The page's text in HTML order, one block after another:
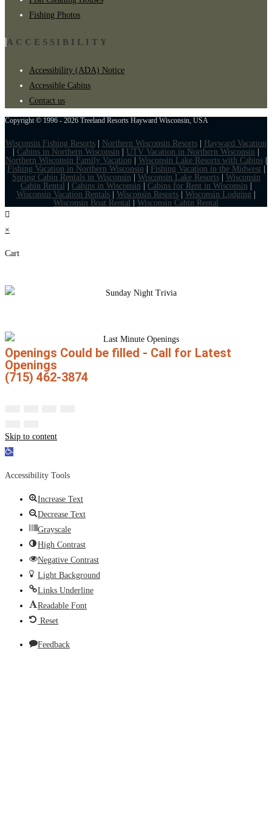
Fishing Photos
ACCESSIBILITY
Accessibility (ADA) Notice
Accessible Cabins
Contact us
Copyright © 1996 - 2026 Treeland Resorts Hayward Wisconsin, USA
Wisconsin Fishing Resorts | Northern Wisconsin Resorts | Hayward Vacation
| Cabins in Northern Wisconsin | UTV Vacation in Northern Wisconsin |
Northern Wisconsin Family Vacation | Wisconsin Lake Resorts with Cabins|
Fishing Vacation in Northern Wisconsin | Fishing Vacation in the Midwest |
Spring Cabin Rentals in Wisconsin | Wisconsin Lake Resorts| Wisconsin
Cabin Rental | Cabins in Wisconsin | Cabins for Rent in Wisconsin |
Wisconsin Vacation Rentals | Wisconsin Resorts | Wisconsin Lodging |
Wisconsin Boat Rental | Wisconsin Cabin Rental
×
Cart
Openings Could be filled - Call for Latest
Openings
(715) 462-3874
Skip to content
Open toolbar
Accessibility Tools
Increase Text
Decrease Text
Grayscale
High Contrast
Negative Contrast
Light Background
Links Underline
Readable Font
Reset
Feedback